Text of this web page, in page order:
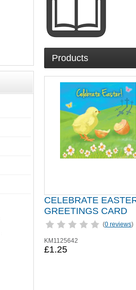
Products
CELEBRATE
GREETINGS CARD
(0 reviews)
KM1125642
£1.25